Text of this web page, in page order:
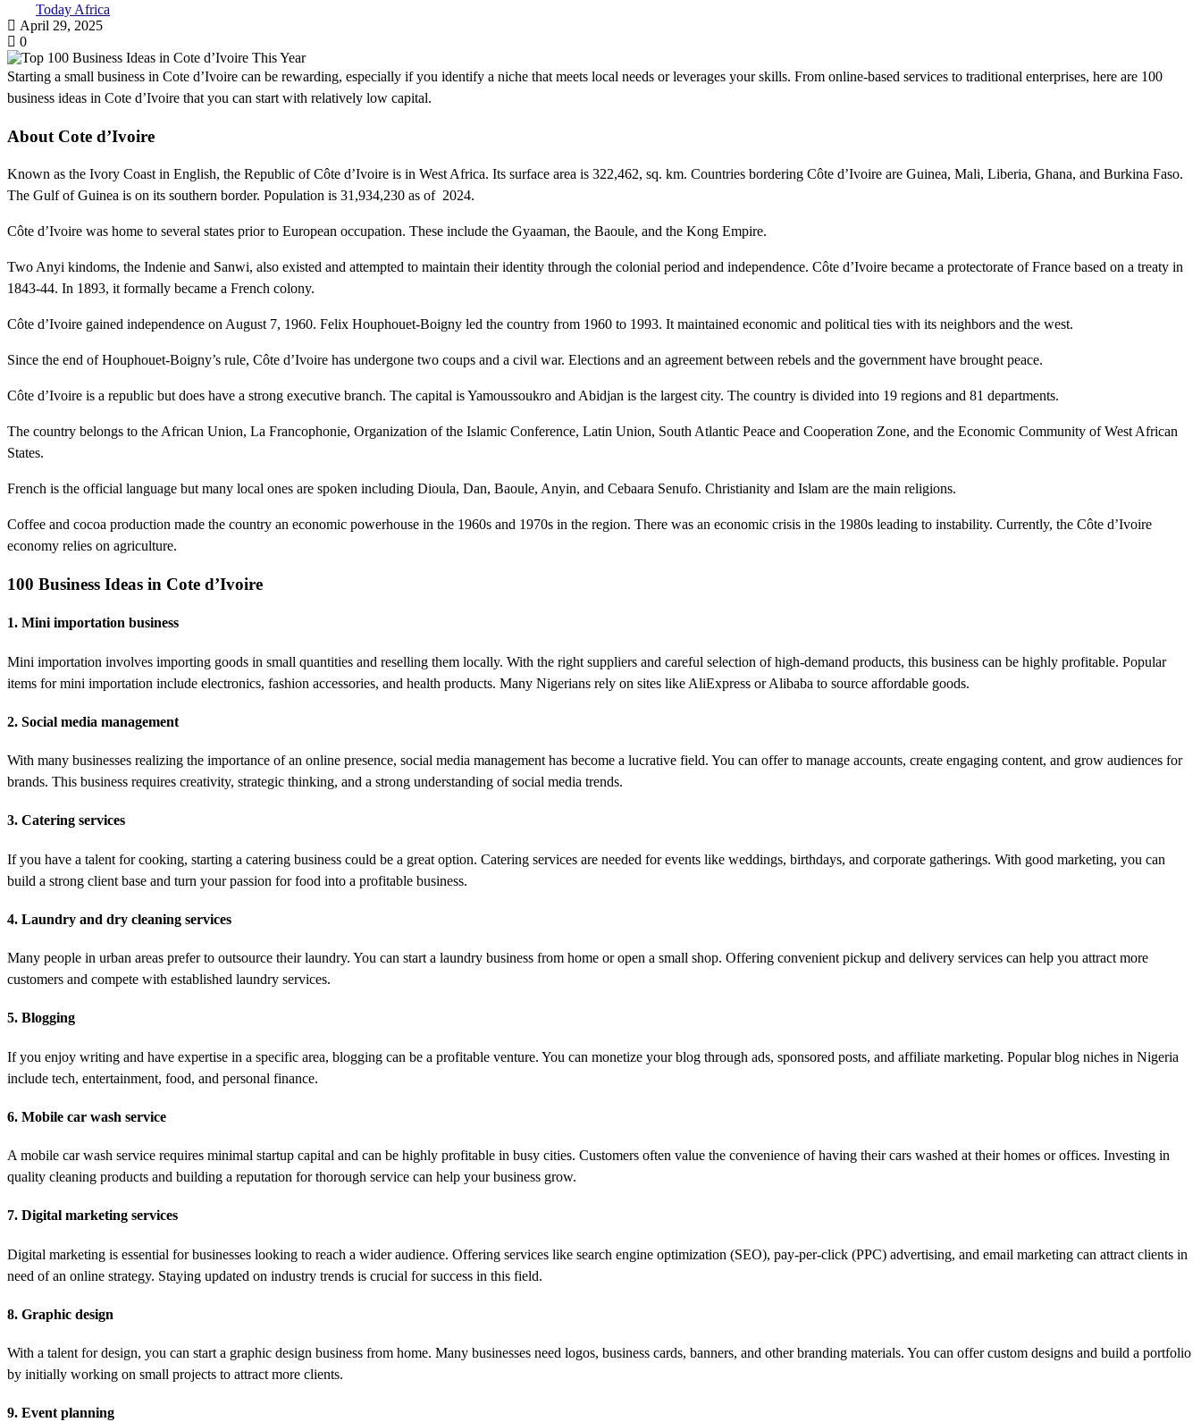
Today Africa
April 29, 2025
0
Starting a small business in Cote d’Ivoire can be rewarding, especially if you identify a niche that meets local needs or leverages your skills. From online-based services to traditional enterprises, here are 100
business ideas in Cote d’Ivoire that you can start with relatively low capital.
About Cote d’Ivoire
Known as the Ivory Coast in English, the Republic of Côte d’Ivoire is in West Africa. Its surface area is 322,462, sq. km. Countries bordering Côte d’Ivoire are Guinea, Mali, Liberia, Ghana, and Burkina Faso.
The Gulf of Guinea is on its southern border. Population is 31,934,230 as of 2024.
Côte d’Ivoire was home to several states prior to European occupation. These include the Gyaaman, the Baoule, and the Kong Empire.
Two Anyi kindoms, the Indenie and Sanwi, also existed and attempted to maintain their identity through the colonial period and independence. Côte d’Ivoire became a protectorate of France based on a treaty in
1843-44. In 1893, it formally became a French colony.
Côte d’Ivoire gained independence on August 7, 1960. Felix Houphouet-Boigny led the country from 1960 to 1993. It maintained economic and political ties with its neighbors and the west.
Since the end of Houphouet-Boigny’s rule, Côte d’Ivoire has undergone two coups and a civil war. Elections and an agreement between rebels and the government have brought peace.
Côte d’Ivoire is a republic but does have a strong executive branch. The capital is Yamoussoukro and Abidjan is the largest city. The country is divided into 19 regions and 81 departments.
The country belongs to the African Union, La Francophonie, Organization of the Islamic Conference, Latin Union, South Atlantic Peace and Cooperation Zone, and the Economic Community of West African
States.
French is the official language but many local ones are spoken including Dioula, Dan, Baoule, Anyin, and Cebaara Senufo. Christianity and Islam are the main religions.
Coffee and cocoa production made the country an economic powerhouse in the 1960s and 1970s in the region. There was an economic crisis in the 1980s leading to instability. Currently, the Côte d’Ivoire
economy relies on agriculture.
100 Business Ideas in Cote d’Ivoire
1. Mini importation business
Mini importation involves importing goods in small quantities and reselling them locally. With the right suppliers and careful selection of high-demand products, this business can be highly profitable. Popular
items for mini importation include electronics, fashion accessories, and health products. Many Nigerians rely on sites like AliExpress or Alibaba to source affordable goods.
2. Social media management
With many businesses realizing the importance of an online presence, social media management has become a lucrative field. You can offer to manage accounts, create engaging content, and grow audiences for
brands. This business requires creativity, strategic thinking, and a strong understanding of social media trends.
3. Catering services
If you have a talent for cooking, starting a catering business could be a great option. Catering services are needed for events like weddings, birthdays, and corporate gatherings. With good marketing, you can
build a strong client base and turn your passion for food into a profitable business.
4. Laundry and dry cleaning services
Many people in urban areas prefer to outsource their laundry. You can start a laundry business from home or open a small shop. Offering convenient pickup and delivery services can help you attract more
customers and compete with established laundry services.
5. Blogging
If you enjoy writing and have expertise in a specific area, blogging can be a profitable venture. You can monetize your blog through ads, sponsored posts, and affiliate marketing. Popular blog niches in Nigeria
include tech, entertainment, food, and personal finance.
6. Mobile car wash service
A mobile car wash service requires minimal startup capital and can be highly profitable in busy cities. Customers often value the convenience of having their cars washed at their homes or offices. Investing in
quality cleaning products and building a reputation for thorough service can help your business grow.
7. Digital marketing services
Digital marketing is essential for businesses looking to reach a wider audience. Offering services like search engine optimization (SEO), pay-per-click (PPC) advertising, and email marketing can attract clients in
need of an online strategy. Staying updated on industry trends is crucial for success in this field.
8. Graphic design
With a talent for design, you can start a graphic design business from home. Many businesses need logos, business cards, banners, and other branding materials. You can offer custom designs and build a portfolio
by initially working on small projects to attract more clients.
9. Event planning